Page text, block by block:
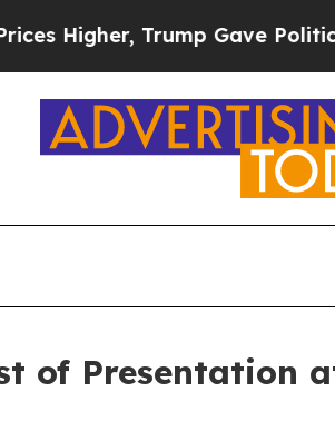
Trump Gave Politically
of Presentation